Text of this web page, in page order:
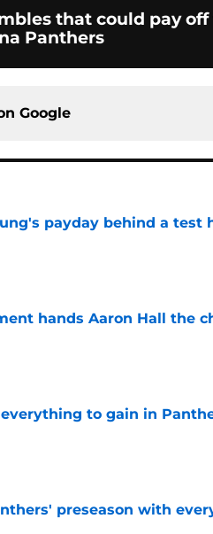
that could pay off
Panthers
Google
payday behind a test
hands Aaron Hall the
to gain in
preseason with